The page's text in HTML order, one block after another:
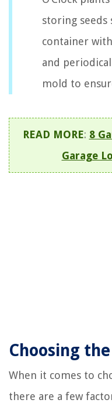
storing seeds
container
and
mold to
READ MORE: 8
Garage
Choosing
When it comes to
there are a few